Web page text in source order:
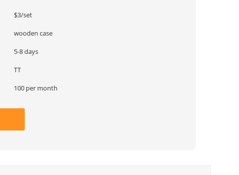
$3/set
wooden case
5-8 days
TT
100 per month